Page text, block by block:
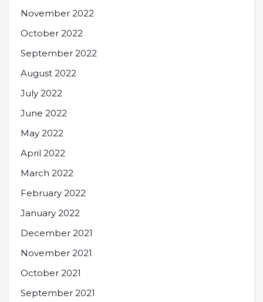
November 2022
October 2022
September 2022
August 2022
July 2022
June 2022
May 2022
April 2022
March 2022
February 2022
January 2022
December 2021
November 2021
October 2021
September 2021